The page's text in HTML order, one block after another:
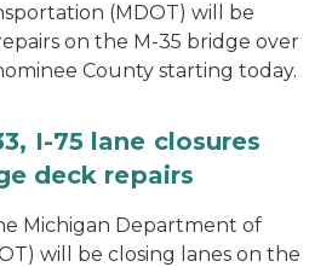
(MDOT) will be
on the M-35 bridge over
County starting today.
I-75 lane closures
deck repairs
Michigan Department of
will be closing lanes on the